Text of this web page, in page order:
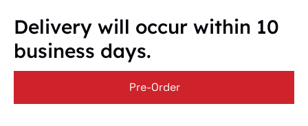
Delivery will occur within 10
business days.
Pre-Order